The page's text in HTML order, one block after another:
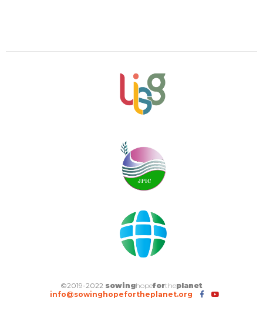
©2019-2022 sowinghopefortheplanet
info@sowinghopefortheplanet.org